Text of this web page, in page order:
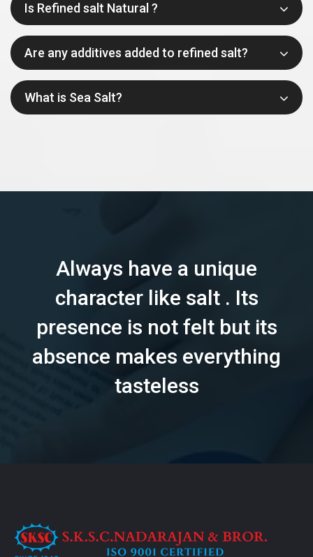
Is Refined salt Natural ?
Are any additives added to refined salt?
What is Sea Salt?
Always have a unique
character like salt . Its
presence is not felt but its
absence makes everything
tasteless